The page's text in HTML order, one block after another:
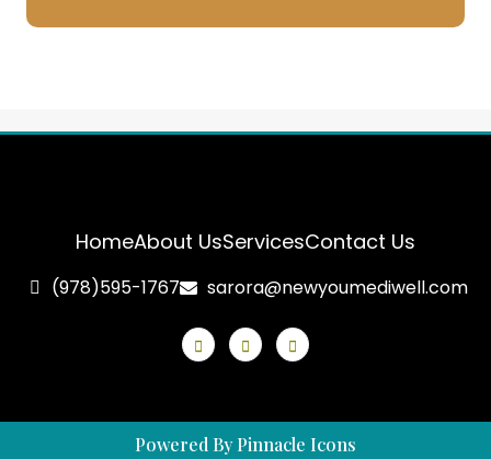
HomeAbout UsServicesContact Us
(978)595-1767 sarora@newyoumediwell.com
Powered By Pinnacle Icons